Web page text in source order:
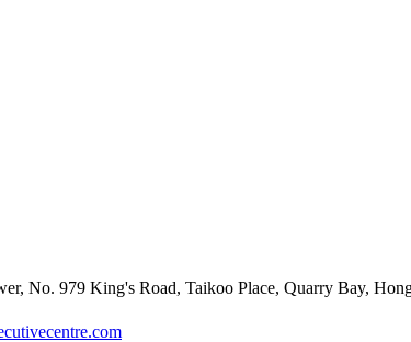
No. 979 King's Road, Taikoo Place, Quarry Bay,